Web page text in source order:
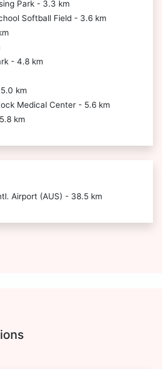
Park - 3.3 km
Softball Field - 3.6 km
- 4.8 km
km
Medical Center - 5.6 km
km
Airport (AUS) - 38.5 km